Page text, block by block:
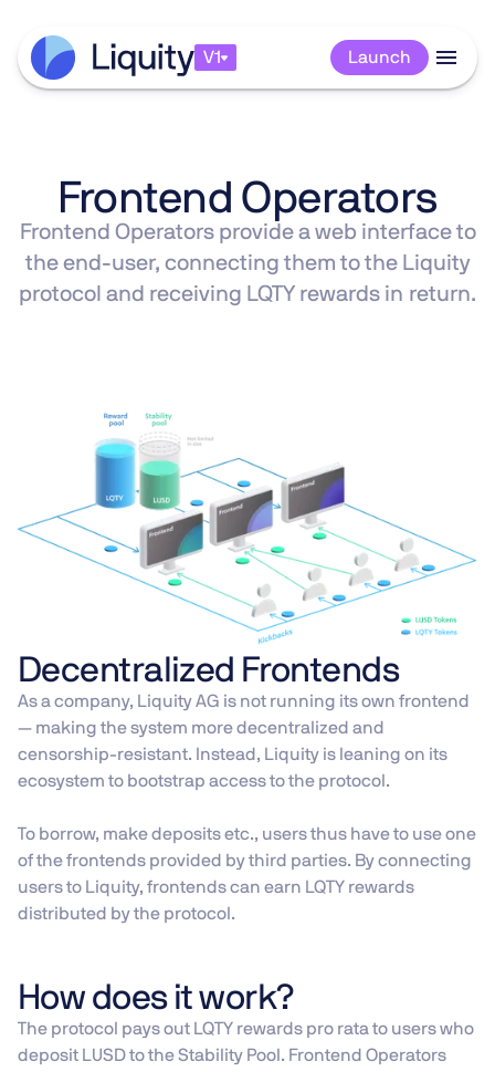
V1 Launch
V1 Launch
Frontend Operators
Frontend Operators provide a web interface to
the end-user, connecting them to the Liquity
protocol and receiving LQTY rewards in return.
Decentralized Frontends
As a company, Liquity AG is not running its own frontend
— making the system more decentralized and
censorship-resistant. Instead, Liquity is leaning on its
ecosystem to bootstrap access to the protocol.
To borrow, make deposits etc., users thus have to use one
of the frontends provided by third parties. By connecting
users to Liquity, frontends can earn LQTY rewards
distributed by the protocol.
How does it work?
The protocol pays out LQTY rewards pro rata to users who
deposit LUSD to the Stability Pool. Frontend Operators